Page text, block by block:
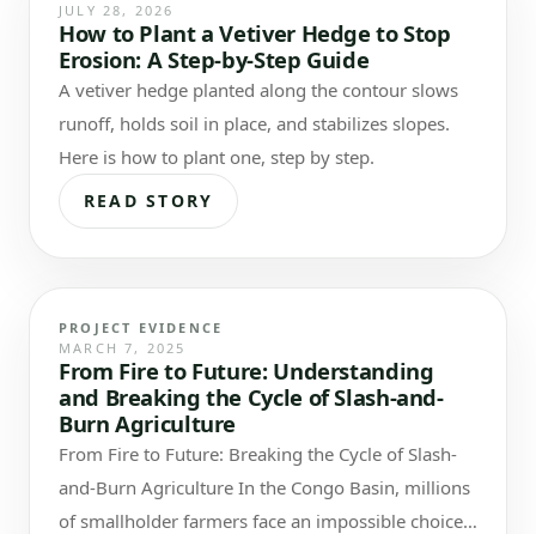
JULY 28, 2026
How to Plant a Vetiver Hedge to Stop
Erosion: A Step-by-Step Guide
A vetiver hedge planted along the contour slows
runoff, holds soil in place, and stabilizes slopes.
Here is how to plant one, step by step.
READ STORY
PROJECT EVIDENCE
MARCH 7, 2025
From Fire to Future: Understanding
and Breaking the Cycle of Slash-and-
Burn Agriculture
From Fire to Future: Breaking the Cycle of Slash-
and-Burn Agriculture In the Congo Basin, millions
of smallholder farmers face an impossible choice: